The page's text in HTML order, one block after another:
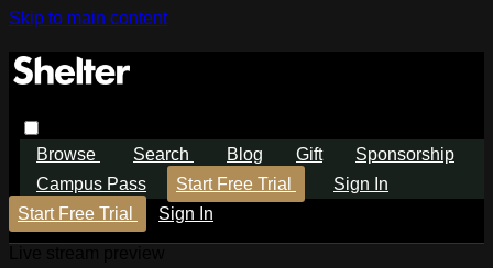
Skip to main content
Browse Search Blog Gift
Sponsorship
Campus Pass
Start Free Trial
Sign In
Start Free Trial
Sign In